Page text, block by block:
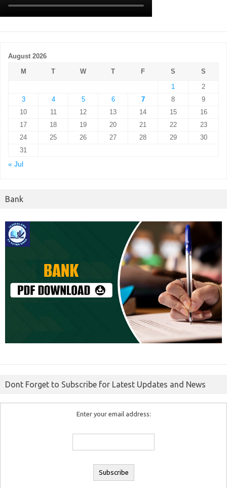
August 2026
M
T W T F S
S
1
2
3
4 5 6 7 8
9
10
11 12 13 14 15
16
17
18 19 20 21 22
23
24
25 26 27 28 29
30
31
« Jul
Bank
Dont Forget to Subscribe for Latest Updates and News
Enter your email address: